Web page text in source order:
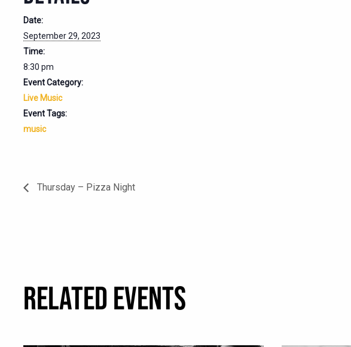
Date:
September 29, 2023
Time:
8:30 pm
Event Category:
Live Music
Event Tags:
music
Thursday – Pizza Night
RELATED EVENTS